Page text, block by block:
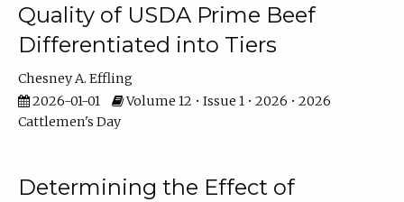
Quality of USDA Prime Beef
Differentiated into Tiers
Chesney A. Effling
2026-01-01
Volume 12 • Issue 1 • 2026 • 2026
Cattlemen's Day
Determining the Effect of